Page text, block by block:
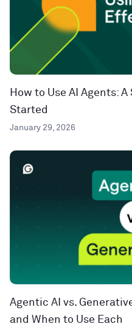
How to Use AI Agents:
Started
January 29, 2026
Agentic AI vs.
and When to Use Each